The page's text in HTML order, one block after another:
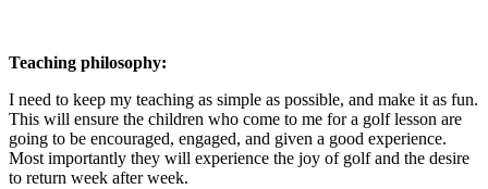
Teaching philosophy:
I need to keep my teaching as simple as possible, and make it as fun.
This will ensure the children who come to me for a golf lesson are
going to be encouraged, engaged, and given a good experience.
Most importantly they will experience the joy of golf and the desire
to return week after week.